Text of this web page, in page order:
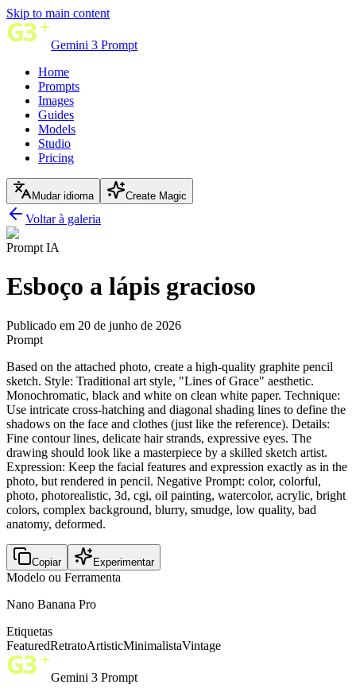
Skip to main content
Gemini 3 Prompt
Home
Prompts
Images
Guides
Models
Studio
Pricing
Mudar idioma Create Magic
Voltar à galeria
Prompt IA
Esboço a lápis gracioso
Publicado em 20 de junho de 2026
Prompt
Based on the attached photo, create a high-quality graphite pencil
sketch. Style: Traditional art style, "Lines of Grace" aesthetic.
Monochromatic, black and white on clean white paper. Technique:
Use intricate cross-hatching and diagonal shading lines to define the
shadows on the face and clothes (just like the reference). Details:
Fine contour lines, delicate hair strands, expressive eyes. The
drawing should look like a masterpiece by a skilled sketch artist.
Expression: Keep the facial features and expression exactly as in the
photo, but rendered in pencil. Negative Prompt: color, colorful,
photo, photorealistic, 3d, cgi, oil painting, watercolor, acrylic, bright
colors, complex background, blurry, smudge, low quality, bad
anatomy, deformed.
Copiar Experimentar
Modelo ou Ferramenta
Nano Banana Pro
Etiquetas
FeaturedRetratoArtisticMinimalistaVintage
Gemini 3 Prompt